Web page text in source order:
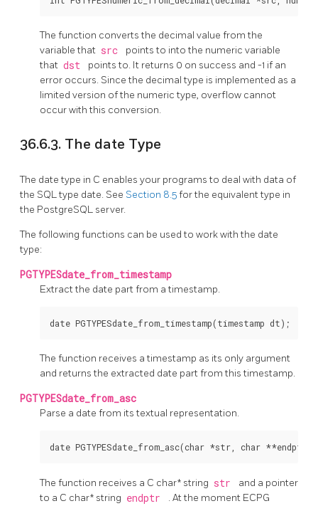
The function converts the decimal value from the
variable that src
points to into the numeric variable
that dst
points to. It returns 0 on success and -1 if an
error occurs. Since the decimal type is implemented as a
limited version of the numeric type, overflow cannot
occur with this conversion.
36.6.3. The date Type
The date type in C enables your programs to deal with data of
the SQL type date. See Section 8.5for the equivalent type in
the PostgreSQL server.
The following functions can be used to work with the date
type:
PGTYPESdate_from_timestamp
Extract the date part from a timestamp.
The function receives a timestamp as its only argument
and returns the extracted date part from this timestamp.
PGTYPESdate_from_asc
Parse a date from its textual representation.
The function receives a C char* string str
and a pointer
to a C char* string endptr
. At the moment ECPG